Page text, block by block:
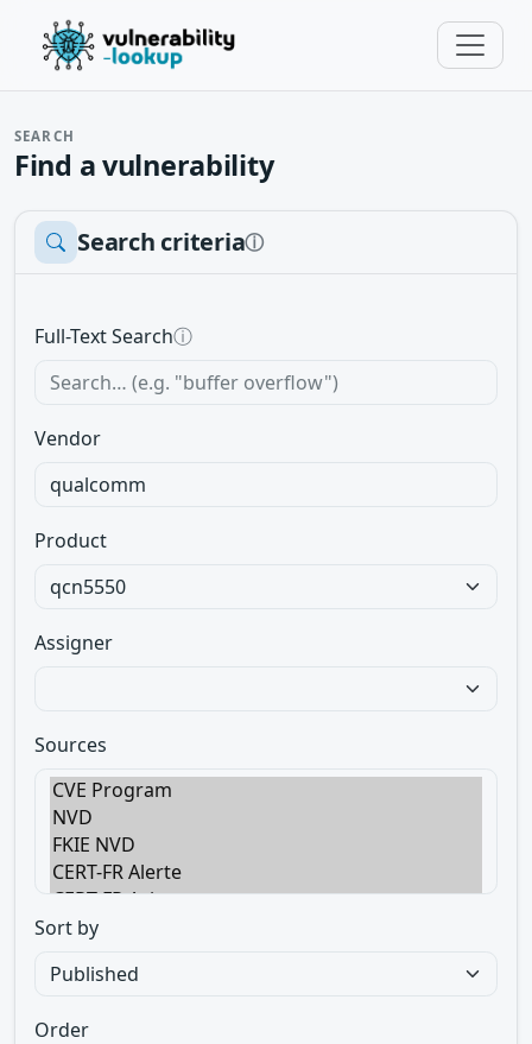
SEARCH
Find a vulnerability
Search criteriaⓘ
Full-Text Searchⓘ
Vendor
Product
Assigner
Sources
Sort by
Order